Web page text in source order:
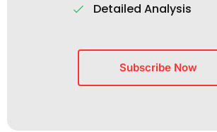
Detailed Analysis
Subscribe Now